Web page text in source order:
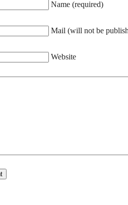
Name (required)
Mail (will not be
Website